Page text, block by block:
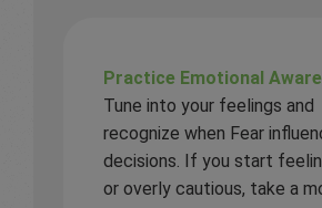
Practice Emotional
Tune into your feelings and
recognize when Fear
decisions. If you start
or overly cautious, take a